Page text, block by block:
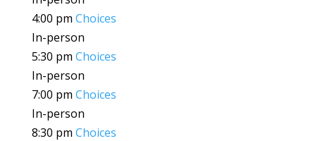
4:00 pm Choices
In-person
5:30 pm Choices
In-person
7:00 pm Choices
In-person
8:30 pm Choices